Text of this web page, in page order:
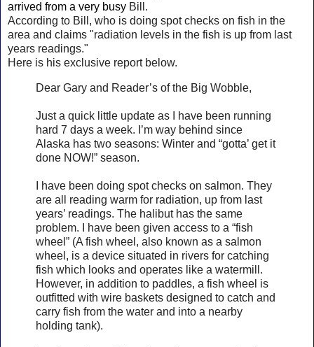
arrived from a very busy Bill.
According to Bill, who is doing spot checks on fish in the
area and claims "radiation levels in the fish is up from last
years readings."
Here is his exclusive report below.
Dear Gary and Reader’s of the Big Wobble,
Just a quick little update as I have been running
hard 7 days a week. I’m way behind since
Alaska has two seasons: Winter and “gotta’ get it
done NOW!” season.
I have been doing spot checks on salmon. They
are all reading warm for radiation, up from last
years’ readings. The halibut has the same
problem. I have been given access to a “fish
wheel” (A fish wheel, also known as a salmon
wheel, is a device situated in rivers for catching
fish which looks and operates like a watermill.
However, in addition to paddles, a fish wheel is
outfitted with wire baskets designed to catch and
carry fish from the water and into a nearby
holding tank).